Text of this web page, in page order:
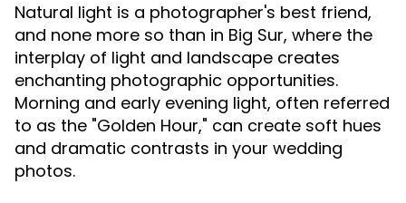
Natural light is a photographer's best friend,
and none more so than in Big Sur, where the
interplay of light and landscape creates
enchanting photographic opportunities.
Morning and early evening light, often referred
to as the "Golden Hour," can create soft hues
and dramatic contrasts in your wedding
photos.